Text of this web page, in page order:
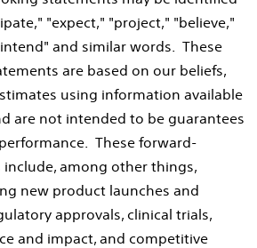
"expect," "project," "believe,"
and similar words. These
are based on our beliefs,
using information available
are not intended to be guarantees
These forward-
among other things,
new product launches and
approvals, clinical trials,
and impact, and competitive